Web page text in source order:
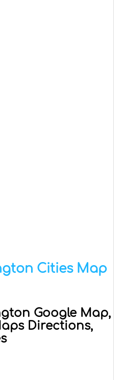
Cities Map
Google Map,
Directions,